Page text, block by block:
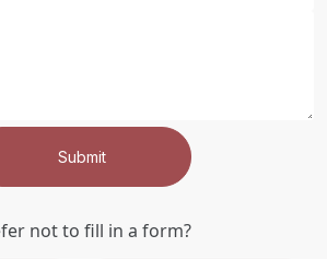
Submit
not to fill in a form?